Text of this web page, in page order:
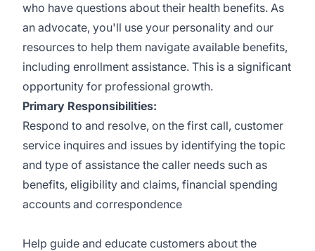
who have questions about their health benefits. As
an advocate, you'll use your personality and our
resources to help them navigate available benefits,
including enrollment assistance. This is a significant
opportunity for professional growth.
Primary Responsibilities:
Respond to and resolve, on the first call, customer
service inquires and issues by identifying the topic
and type of assistance the caller needs such as
benefits, eligibility and claims, financial spending
accounts and correspondence
Help guide and educate customers about the